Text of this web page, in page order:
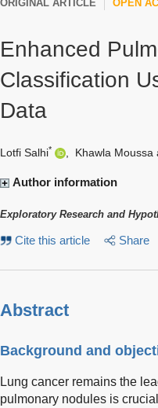
ORIGINAL ARTICLE OPEN
Enhanced
Classification
Data
Lotfi Salhi* Khawla Moussa
Author information
Exploratory Research and
Cite this article Share
Abstract
Background and
Lung cancer remains the
pulmonary nodules is